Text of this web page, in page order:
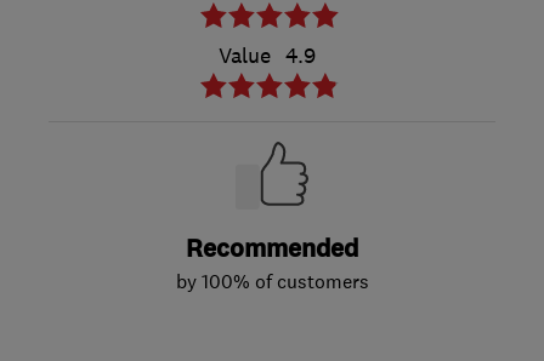
Value 4.9
Recommended
by 100% of customers